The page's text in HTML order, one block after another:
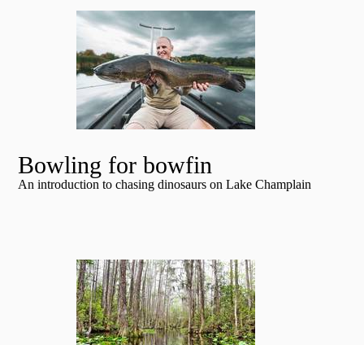
Bowling for bowfin
An introduction to chasing dinosaurs on Lake Champlain